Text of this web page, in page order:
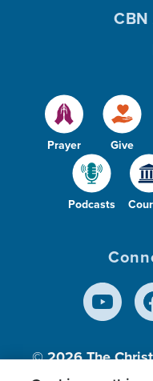
Prayer Give
Podcasts
© 2026The